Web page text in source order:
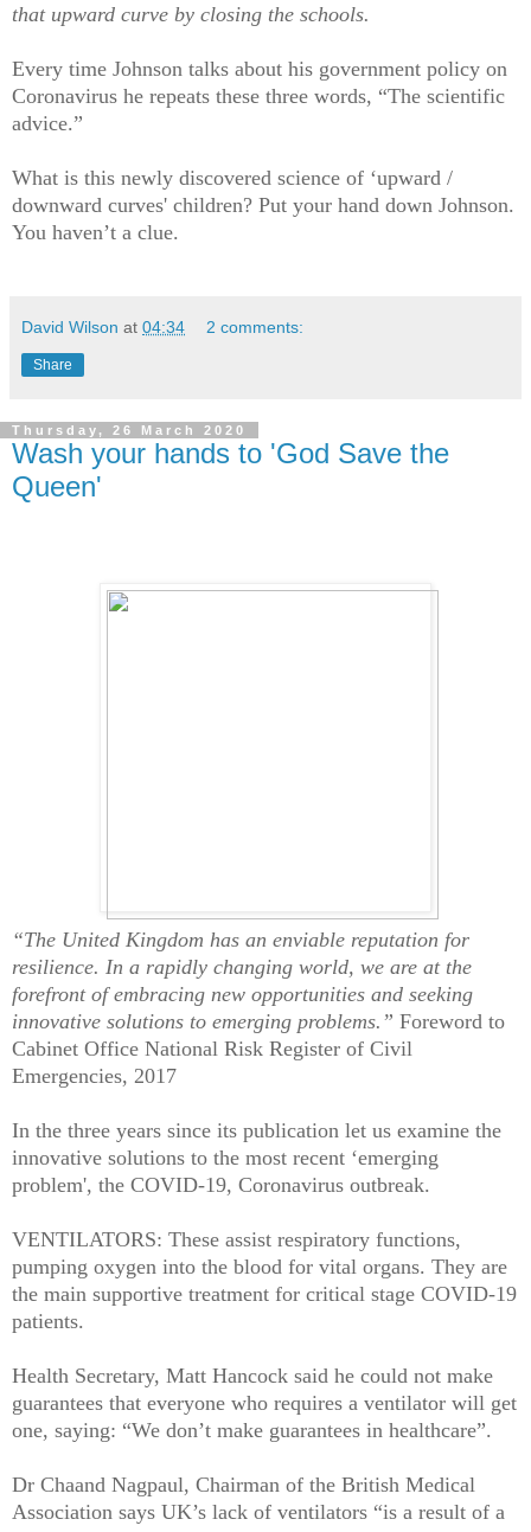
that upward curve by closing the schools.
Every time Johnson talks about his government policy on
Coronavirus he repeats these three words, “The scientific
advice.”
What is this newly discovered science of ‘upward /
downward curves' children? Put your hand down Johnson.
You haven’t a clue.
David Wilson at 04:34 2 comments:
Share
Thursday, 26 March 2020
Wash your hands to 'God Save the
Queen'
“The United Kingdom has an enviable reputation for
resilience. In a rapidly changing world, we are at the
forefront of embracing new opportunities and seeking
innovative solutions to emerging problems.” Foreword to
Cabinet Office National Risk Register of Civil
Emergencies, 2017
In the three years since its publication let us examine the
innovative solutions to the most recent ‘emerging
problem', the COVID-19, Coronavirus outbreak.
VENTILATORS: These assist respiratory functions,
pumping oxygen into the blood for vital organs. They are
the main supportive treatment for critical stage COVID-19
patients.
Health Secretary, Matt Hancock said he could not make
guarantees that everyone who requires a ventilator will get
one, saying: “We don’t make guarantees in healthcare”.
Dr Chaand Nagpaul, Chairman of the British Medical
Association says UK’s lack of ventilators “is a result of a